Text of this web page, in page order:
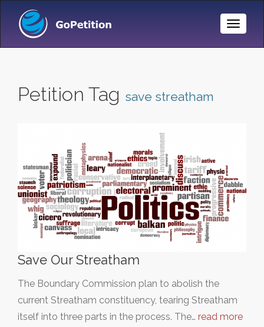
Toggle
Petition Tag save streatham
Save Our Streatham
The Boundary Commission plan to abolish the
current Streatham constituency, tearing Streatham
itself into three parts in the process. The… read more